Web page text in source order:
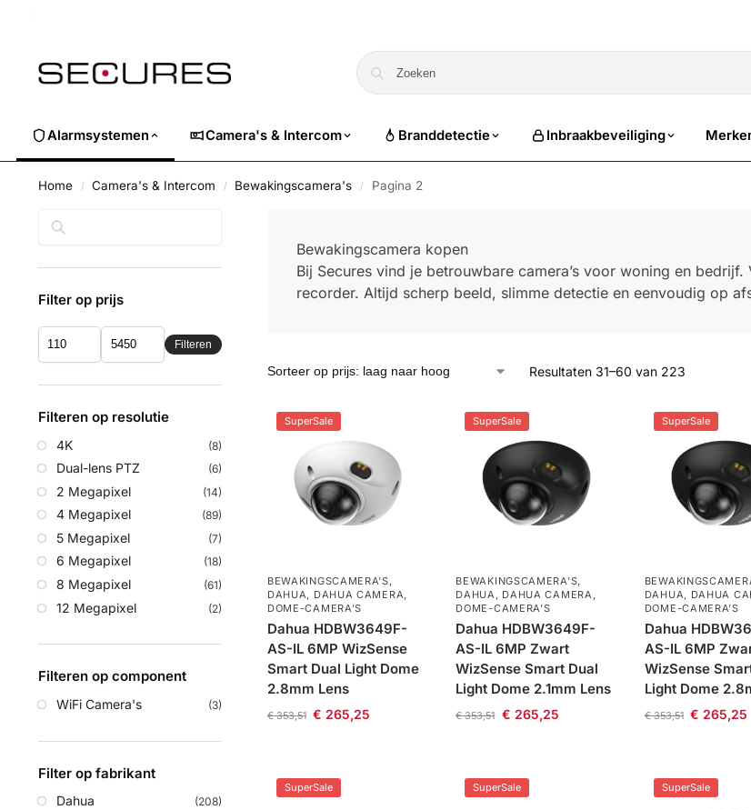
Alarmsystemen Camera's & Intercom Branddetectie Inbraakbeveiliging
Home / Camera's & Intercom / Bewakingscamera's / Pagina 2
Bewakingscamera kopen
Bij Secures vind je betrouwbare camera’s voor woning en
recorder. Altijd scherp beeld, slimme detectie en eenvoudig op
Resultaten 31–60 van 223
SuperSale
BEWAKINGSCAMERA'S,
DAHUA, DAHUA CAMERA,
DOME-CAMERA’S
Dahua HDBW3649F-
AS-IL 6MP WizSense
Smart Dual Light Dome
2.8mm Lens
€353,51 € 265,25
SuperSale
BEWAKINGSCAMERA'S,
DAHUA, DAHUA CAMERA,
DOME-CAMERA’S
Dahua HDBW3649F-
AS-IL 6MP Zwart
WizSense Smart Dual
Light Dome 2.1mm Lens
€353,51 € 265,25
SuperSale
DAHUA, DAHUA
DOME-CAMERA’S
Dahua
AS-IL 6MP
WizSense
Light Dome
€353,51 € 265,25
SuperSale SuperSale SuperSale
Filter op prijs
Filteren
Filteren op resolutie
4K (8)
Dual-lens PTZ (6)
2 Megapixel (14)
4 Megapixel (89)
5 Megapixel (7)
6 Megapixel (18)
8 Megapixel (61)
12 Megapixel (2)
Filteren op component
WiFi Camera's (3)
Filter op fabrikant
Dahua (208)